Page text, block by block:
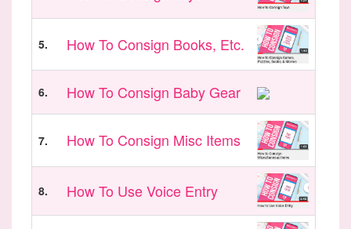
5. How To Consign Books, Etc.
6. How To Consign Baby Gear
7. How To Consign Misc Items
8. How To Use Voice Entry